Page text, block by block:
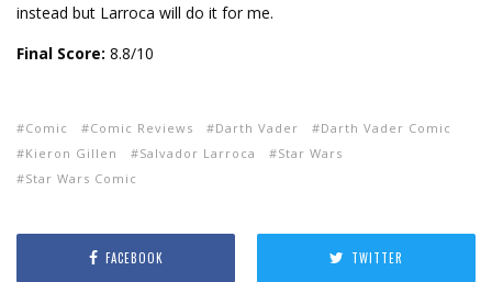
instead but Larroca will do it for me.
Final Score: 8.8/10
Comic Comic Reviews Darth Vader
Darth Vader Comic
Kieron Gillen
Salvador Larroca
Star Wars
Star Wars Comic
FACEBOOK TWITTER